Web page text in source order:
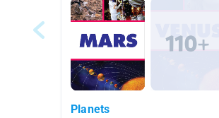
Planets